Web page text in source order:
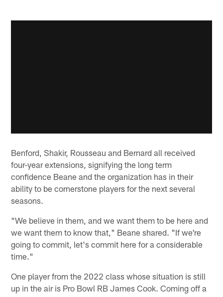
Benford, Shakir, Rousseau and Bernard all received
four-year extensions, signifying the long term
confidence Beane and the organization has in their
ability to be cornerstone players for the next several
seasons.
"We believe in them, and we want them to be here and
we want them to know that," Beane shared. "If we're
going to commit, let's commit here for a considerable
time."
One player from the 2022 class whose situation is still
up in the air is Pro Bowl RB James Cook. Coming off a